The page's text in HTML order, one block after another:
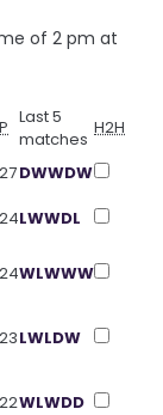
of 2 pm at
P Last 5
matches
H2H
27DWWDW
24LWWDL
24WLWWW
23LWLDW
22WLWDD